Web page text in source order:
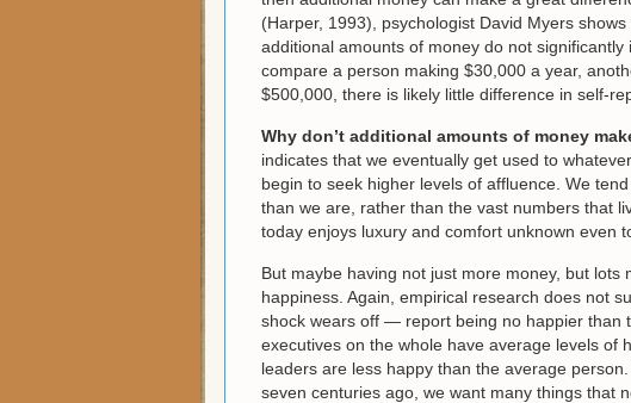
(Harper, 1993), psychologist David Myers
additional amounts of money do not
compare a person making $30,000 a year,
$500,000, there is likely little difference in self-
Why don’t additional amounts of money
indicates that we eventually get used to
begin to seek higher levels of affluence. We
than we are, rather than the vast numbers that
today enjoys luxury and comfort unknown even
But maybe having not just more money, but
happiness. Again, empirical research does not
shock wears off — report being no happier than
executives on the whole have average levels of
leaders are less happy than the average
seven centuries ago, we want many things that